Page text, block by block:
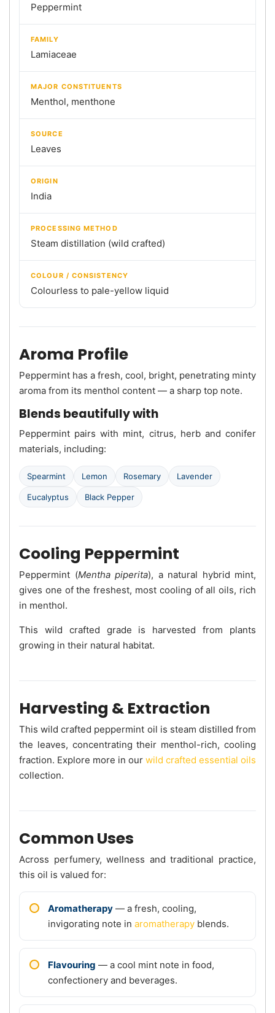
Peppermint
FAMILY
Lamiaceae
MAJOR CONSTITUENTS
Menthol, menthone
SOURCE
Leaves
ORIGIN
India
PROCESSING METHOD
Steam distillation (wild crafted)
COLOUR / CONSISTENCY
Colourless to pale-yellow liquid
Aroma Profile
Peppermint has a fresh, cool, bright, penetrating minty
aroma from its menthol content — a sharp top note.
Blends beautifully with
Peppermint pairs with mint, citrus, herb and conifer
materials, including:
Spearmint Lemon Rosemary Lavender
Eucalyptus Black Pepper
Cooling Peppermint
Peppermint (Mentha piperita), a natural hybrid mint,
gives one of the freshest, most cooling of all oils, rich
in menthol.
This wild crafted grade is harvested from plants
growing in their natural habitat.
Harvesting & Extraction
This wild crafted peppermint oil is steam distilled from
the leaves, concentrating their menthol-rich, cooling
fraction. Explore more in our wild crafted essential oils
collection.
Common Uses
Across perfumery, wellness and traditional practice,
this oil is valued for:
Aromatherapy — a fresh, cooling,
invigorating note in aromatherapy blends.
Flavouring — a cool mint note in food,
confectionery and beverages.